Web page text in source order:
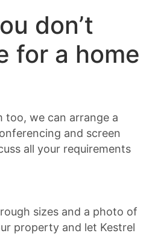
don’t
for a home
too, we can arrange a
and screen
all your requirements
sizes and a photo of
property and let Kestrel